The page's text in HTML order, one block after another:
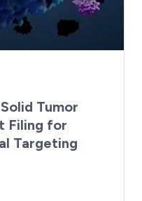
Tumor
Filing for
Targeting